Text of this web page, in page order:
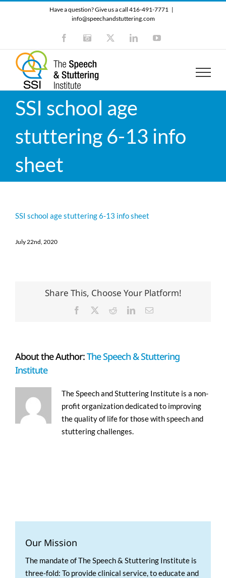
Have a question? Give us a call 416-491-7771 |
info@speechandstuttering.com
FacebookInstagram LinkedInYouTube
SSI school age
stuttering 6-13 info
sheet
SSI school age stuttering 6-13 info sheet
July 22nd, 2020
Share This, Choose Your Platform!
Facebook RedditLinkedInEmail
About the Author:The Speech & Stuttering
Institute
The Speech and Stuttering Institute is a non-
profit organization dedicated to improving
the quality of life for those with speech and
stuttering challenges.
Our Mission
The mandate of The Speech & Stuttering Institute is
three-fold: To provide clinical service, to educate and